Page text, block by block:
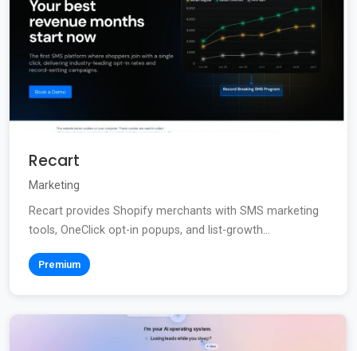
Recart
Marketing
Recart provides Shopify merchants with SMS marketing
tools, OneClick opt-in popups, and list-growth...
Premium